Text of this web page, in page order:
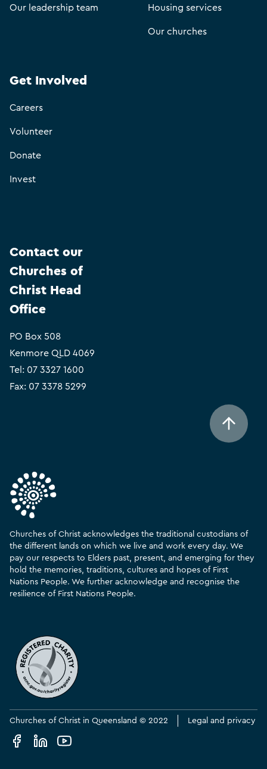
Churches of Christ acknowledges the traditional custodians of
the different lands on which we live and work every day. We
pay our respects to Elders past, present, and emerging for they
hold the memories, traditions, cultures and hopes of First
Nations People. We further acknowledge and recognise the
resilience of First Nations People.
Our leadership team Housing services
Our churches
Get Involved
Careers
Volunteer
Donate
Invest
Contact our
Churches of
Christ Head
Office
PO Box 508
Kenmore QLD 4069
Tel: 07 3327 1600
Fax: 07 3378 5299
Churches of Christ in Queensland © 2022 Legal and privacy